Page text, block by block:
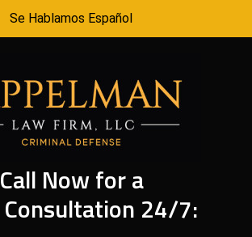
Se Hablamos Español
Call Now for a
Consultation 24/7: